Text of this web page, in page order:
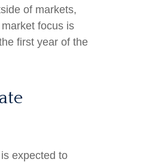
of markets,
focus is
first year of the
expected to